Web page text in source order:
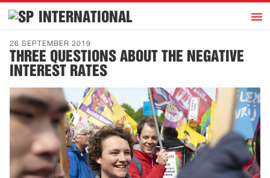
INTERNATIONAL h
Home
Introduction
Representatives
Publications
History
Contact
26 SEPTEMBER 2019
THREE QUESTIONS ABOUT THE NEGATIVE
INTEREST RATES